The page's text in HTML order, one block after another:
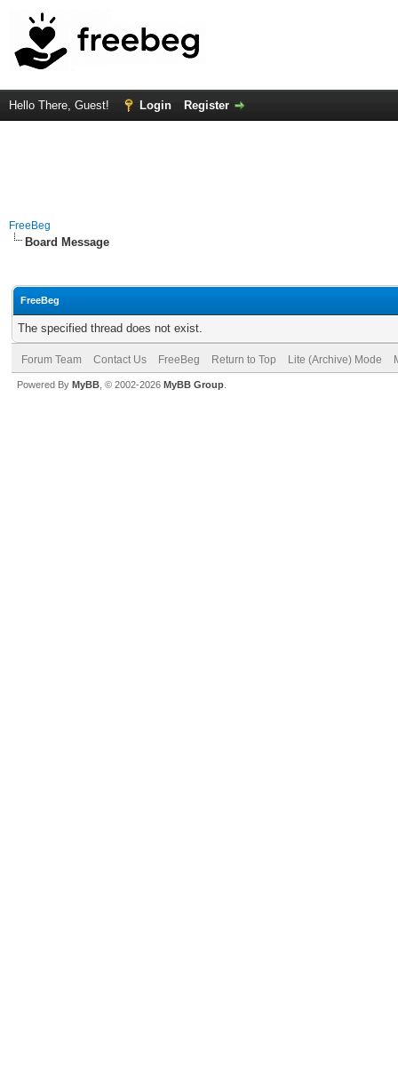
Hello There, Guest! Login Register
FreeBeg
Board Message
FreeBeg
The specified thread does not exist.
Forum Team Contact Us FreeBeg Return to Top Lite (Archive) Mode
Powered By MyBB , © 2002-2026 MyBB Group